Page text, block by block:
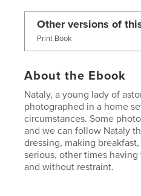
Other versions of
Print Book
About the Ebook
Nataly, a young lady of
photographed in a home
circumstances. Some
and we can follow Nataly
dressing, making
serious, other times
and without restraint.